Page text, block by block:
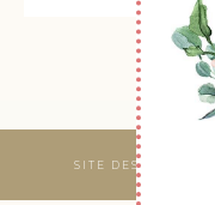
SITE DESIGNED &